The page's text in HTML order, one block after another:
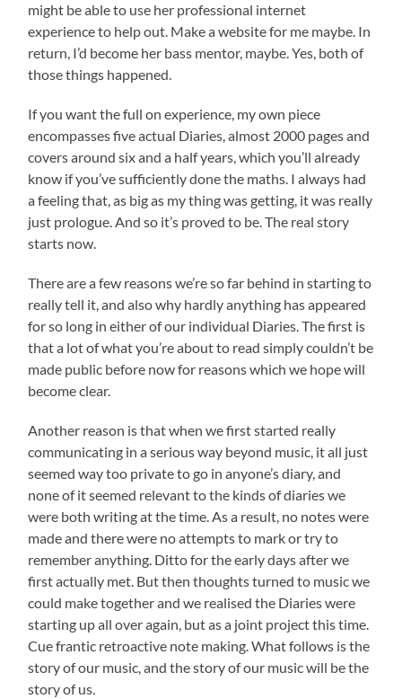
might be able to use her professional internet
experience to help out. Make a website for me maybe. In
return, I’d become her bass mentor, maybe. Yes, both of
those things happened.
If you want the full on experience, my own piece
encompasses five actual Diaries, almost 2000 pages and
covers around six and a half years, which you’ll already
know if you’ve sufficiently done the maths. I always had
a feeling that, as big as my thing was getting, it was really
just prologue. And so it’s proved to be. The real story
starts now.
There are a few reasons we’re so far behind in starting to
really tell it, and also why hardly anything has appeared
for so long in either of our individual Diaries. The first is
that a lot of what you’re about to read simply couldn’t be
made public before now for reasons which we hope will
become clear.
Another reason is that when we first started really
communicating in a serious way beyond music, it all just
seemed way too private to go in anyone’s diary, and
none of it seemed relevant to the kinds of diaries we
were both writing at the time. As a result, no notes were
made and there were no attempts to mark or try to
remember anything. Ditto for the early days after we
first actually met. But then thoughts turned to music we
could make together and we realised the Diaries were
starting up all over again, but as a joint project this time.
Cue frantic retroactive note making. What follows is the
story of our music, and the story of our music will be the
story of us.